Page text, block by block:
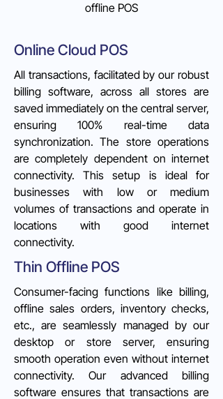
offline POS
Online Cloud POS
All transactions, facilitated by our robust
billing software, across all stores are
saved immediately on the central server,
ensuring 100% real-time data
synchronization. The store operations
are completely dependent on internet
connectivity. This setup is ideal for
businesses with low or medium
volumes of transactions and operate in
locations with good internet
connectivity.
Thin Offline POS
Consumer-facing functions like billing,
offline sales orders, inventory checks,
etc., are seamlessly managed by our
desktop or store server, ensuring
smooth operation even without internet
connectivity. Our advanced billing
software ensures that transactions are